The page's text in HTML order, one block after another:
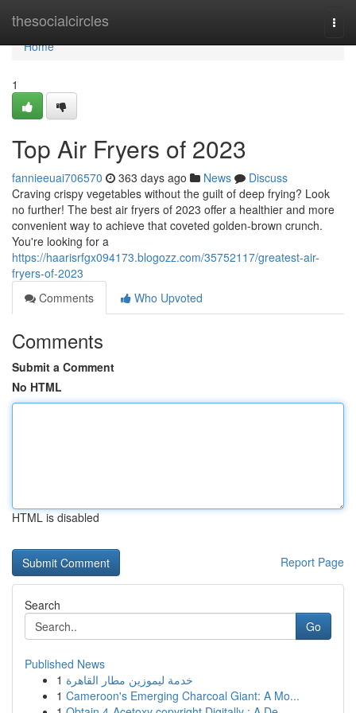
thesocialcircles
Home
Home
1
Top Air Fryers of 2023
fannieeuai706570 363 days ago News
Discuss
Craving crispy vegetables without the guilt of deep frying? Look
no further! The best air fryers of 2023 offer a healthier and more
convenient way to achieve that coveted golden-brown crunch.
You're looking for a
https://haarisrfgx094173.blogozz.com/35752117/greatest-air-
fryers-of-2023
Comments
Who Upvoted
Comments
Submit a Comment
No HTML
HTML is disabled
Report Page
Search
Go
Published News
1 خدمة ليموزين مطار القاهرة
1 Cameroon's Emerging Charcoal Giant: A Mo...